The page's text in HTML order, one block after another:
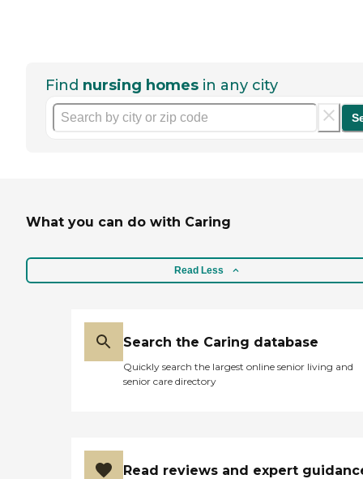
Find nursing homes in any city
What you can do with Caring
Read Less
Search the Caring database
Quickly search the largest online senior living and
senior care directory
Read reviews and expert